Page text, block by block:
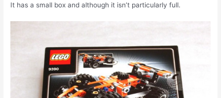
It has a small box and although it isn’t particularly full.